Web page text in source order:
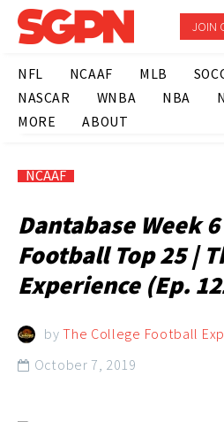
JOIN
NFL NCAAF MLB
NASCAR
WNBA NBA
MORE
ABOUT
NCAAF
Dantabase Week
Football Top 25 |
Experience (Ep.
byThe College Football
 October 7, 2019